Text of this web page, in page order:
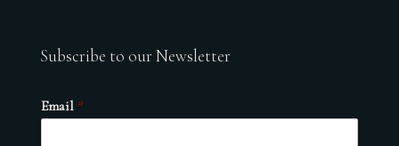
Subscribe to our Newsletter
Email *